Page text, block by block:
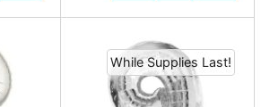
While Supplies Last!